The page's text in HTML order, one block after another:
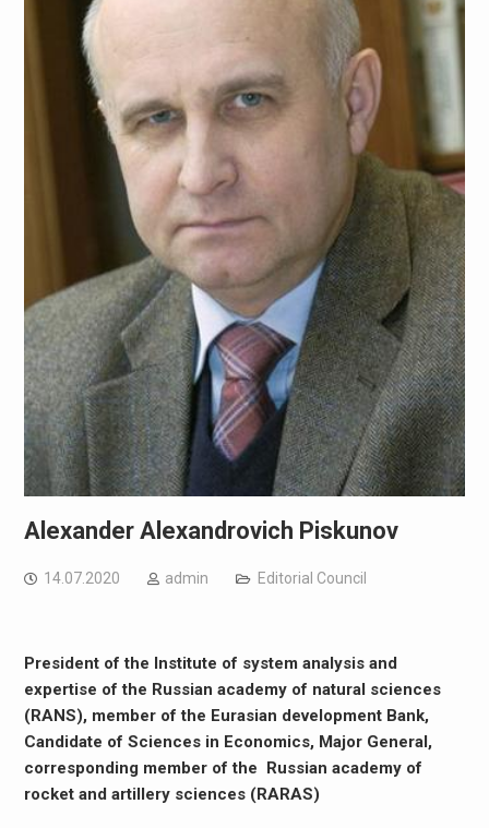
Alexander Alexandrovich Piskunov
14.07.2020 admin Editorial Council
President of the Institute of system analysis and
expertise of the Russian academy of natural sciences
(RANS), member of the Eurasian development Bank,
Candidate of Sciences in Economics, Major General,
corresponding member of the Russian academy of
rocket and artillery sciences (RARAS)